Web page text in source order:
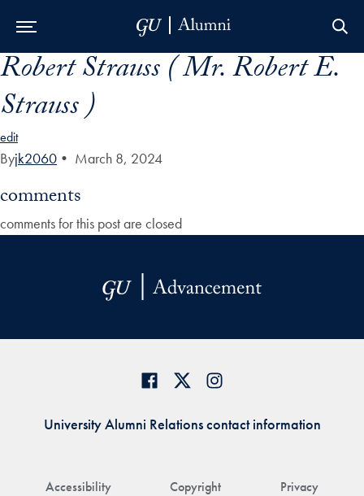
Skip to Main Navigation
Skip to Content
Skip to Footer
Robert Strauss ( Mr. Robert E.
Strauss )
edit
Byjk2060 • March 8, 2024
comments
comments for this post are closed
Accessibility Copyright Privacy
University Alumni Relations contact information